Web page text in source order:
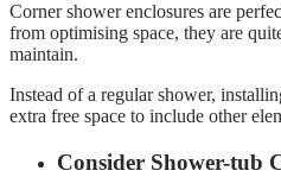
Corner shower enclosures are
from optimising space, they are
maintain.
Instead of a regular shower,
extra free space to include other
Consider Shower-tub